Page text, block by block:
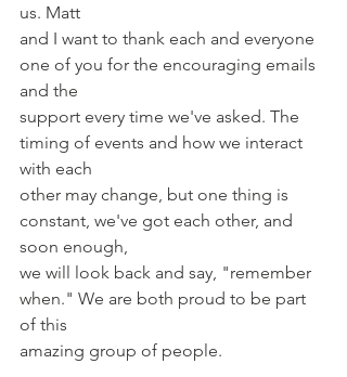
us. Matt
and I want to thank each and everyone
one of you for the encouraging emails
and the
support every time we've asked. The
timing of events and how we interact
with each
other may change, but one thing is
constant, we've got each other, and
soon enough,
we will look back and say, "remember
when." We are both proud to be part
of this
amazing group of people.